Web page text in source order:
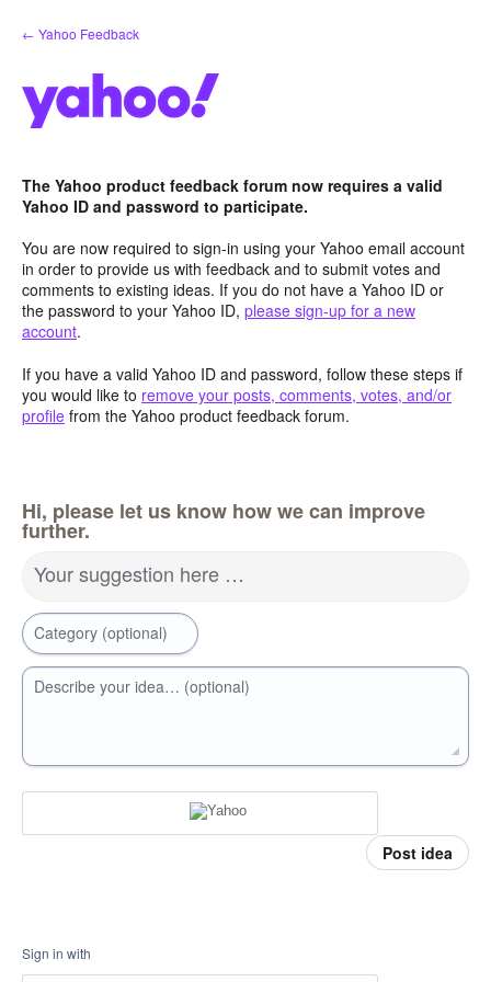
Skip
to
← Yahoo Feedback
The Yahoo product feedback forum now requires a valid
Yahoo ID and password to participate.
You are now required to sign-in using your Yahoo email account
in order to provide us with feedback and to submit votes and
comments to existing ideas. If you do not have a Yahoo ID or
the password to your Yahoo ID, please sign-up for a new
account.
If you have a valid Yahoo ID and password, follow these steps if
you would like to remove your posts, comments, votes, and/or
profile from the Yahoo product feedback forum.
Hi, please let us know how we can improve
further.
Your suggestion here …
Category (optional)
Describe your idea… (optional)
Post idea
Sign in with